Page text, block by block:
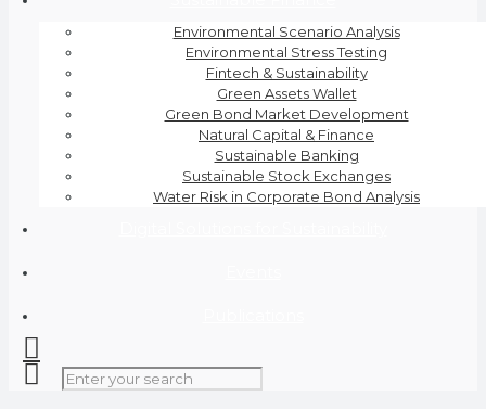
Environmental Scenario Analysis
Environmental Stress Testing
Fintech & Sustainability
Green Assets Wallet
Green Bond Market Development
Natural Capital & Finance
Sustainable Banking
Sustainable Stock Exchanges
Water Risk in Corporate Bond Analysis